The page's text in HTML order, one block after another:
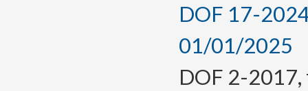
DOF 17-
01/01/2025
DOF 2-